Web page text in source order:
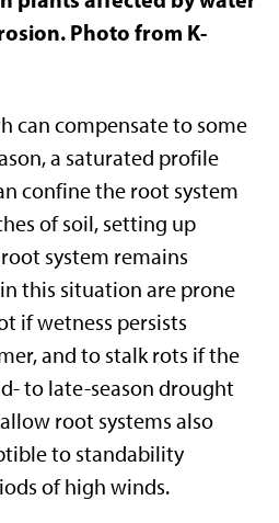
Photo from K-
can compensate to some
a saturated profile
confine the root system
of soil, setting up
system remains
this situation are prone
if wetness persists
and to stalk rots if the
to late-season drought
root systems also
to standability
of high winds.